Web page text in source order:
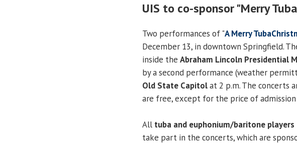
UIS to co-sponsor "Merry
Two performances of "A Merry
December 13, in downtown Springfield.
inside the Abraham Lincoln Presidential
by a second performance (weather
Old State Capitolat 2 p.m. The concerts
are free, except for the price of
All tuba and euphonium/baritone players
take part in the concerts, which are